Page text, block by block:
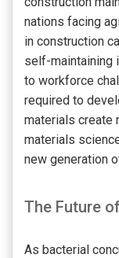
nations facing
in construction
self-maintaining
to workforce
required to
materials create
materials
new generation
The Future
As bacterial